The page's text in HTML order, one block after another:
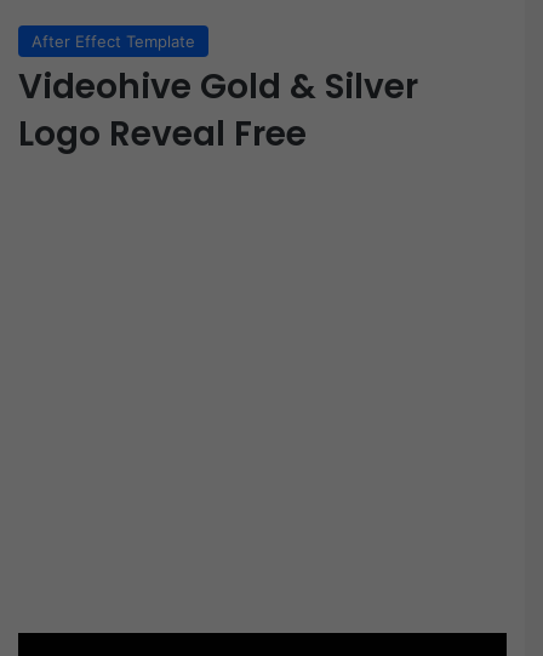
After Effect Template
Videohive Gold & Silver
Logo Reveal Free